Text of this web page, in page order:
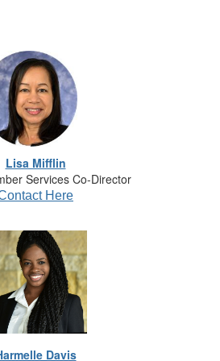
Lisa Mifflin
Services Co-Director
Here
Davis